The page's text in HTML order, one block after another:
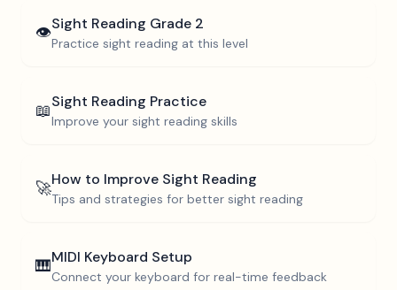
👁️Sight Reading Grade 2
Practice sight reading at this level
📖Sight Reading Practice
Improve your sight reading skills
🚀How to Improve Sight Reading
Tips and strategies for better sight reading
🎹MIDI Keyboard Setup
Connect your keyboard for real-time feedback